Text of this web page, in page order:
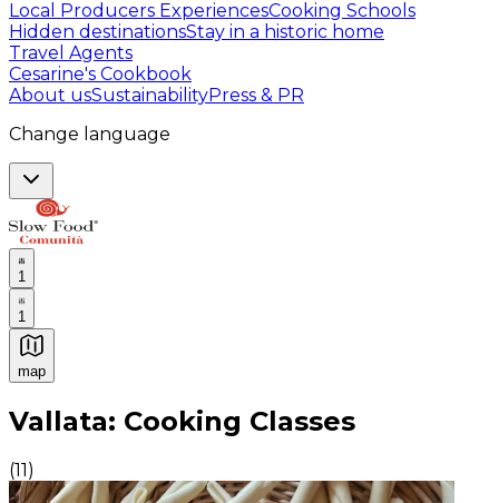
Local Producers ExperiencesCooking Schools
Hidden destinationsStay in a historic home
Travel Agents
Cesarine's Cookbook
About usSustainabilityPress & PR
Change language
1
1
map
Authentic Italian Cooking Classes, Food experiences
Vallata: Cooking Classes
(11)